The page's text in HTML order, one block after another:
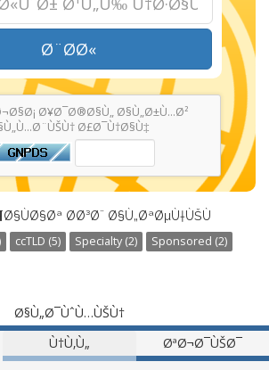
Ø¨Ø­Ø«
Ø¥Ø¯Ø®Ø§Ù„ Ø§Ù„Ø±Ù…Ø²
Ø£Ø¯Ù†Ø§Ù‡
Ø­Ø³Ø¨ Ø§Ù„ØªØµÙ†ÙŠÙ
ccTLD (5) Specialty (2)
Sponsored (2)
Ø§Ù„Ø¯ÙˆÙ…ÙŠÙ†
Ù†Ù‚Ù„ ØªØ¬Ø¯ÙŠØ¯